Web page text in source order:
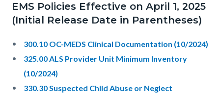
EMS Policies Effective on April 1, 2025
(Initial Release Date in Parentheses)
300.10 OC-MEDS Clinical Documentation (10/2024)
325.00 ALS Provider Unit Minimum Inventory
(10/2024)
330.30 Suspected Child Abuse or Neglect